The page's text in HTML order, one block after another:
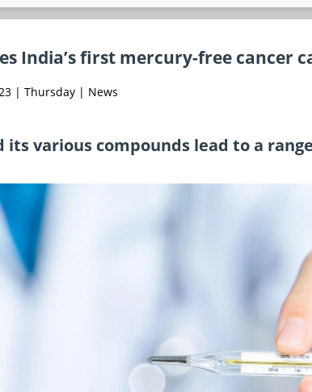
India’s first mercury-free cancer
| Thursday | News
its various compounds lead to a